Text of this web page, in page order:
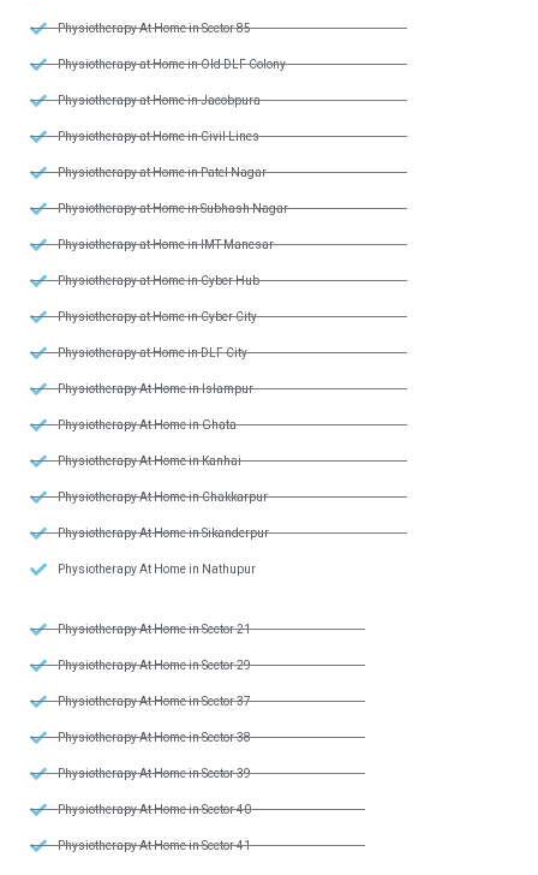
Physiotherapy At Home in Sector 85
Physiotherapy at Home in Old DLF Colony
Physiotherapy at Home in Jacobpura
Physiotherapy at Home in Civil Lines
Physiotherapy at Home in Patel Nagar
Physiotherapy at Home in Subhash Nagar
Physiotherapy at Home in IMT Manesar
Physiotherapy at Home in Cyber Hub
Physiotherapy at Home in Cyber City
Physiotherapy at Home in DLF City
Physiotherapy At Home in Islampur
Physiotherapy At Home in Ghata
Physiotherapy At Home in Kanhai
Physiotherapy At Home in Chakkarpur
Physiotherapy At Home in Sikanderpur
Physiotherapy At Home in Nathupur
Physiotherapy At Home in Sector 21
Physiotherapy At Home in Sector 29
Physiotherapy At Home in Sector 37
Physiotherapy At Home in Sector 38
Physiotherapy At Home in Sector 39
Physiotherapy At Home in Sector 40
Physiotherapy At Home in Sector 41